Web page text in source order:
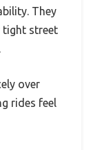
They
tight street
over
rides feel